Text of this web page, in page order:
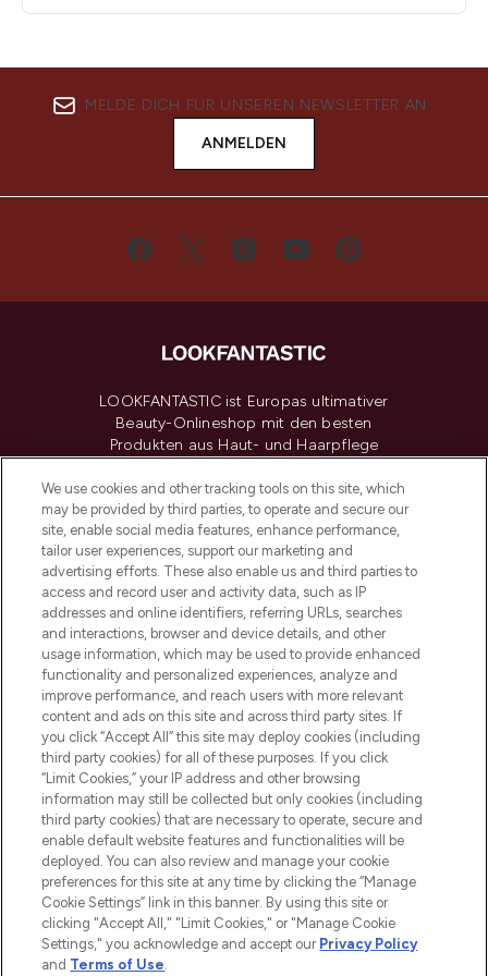
MELDE DICH FÜR UNSEREN NEWSLETTER AN
ANMELDEN
LOOKFANTASTIC ist Europas ultimativer
Beauty-Onlineshop mit den besten
Produkten aus Haut- und Haarpflege
renommierten Marken. Shoppe online
oder über die App mit kostenloser
Lieferung ab einem Einkaufswert von 30€.
Cookie-Einwilligung
Do Not Sell or Share My Personal
Information
HILFE & INFORMATION
IMPRESSUM
ÜBER LOOKFANTASTIC
COVID-19
We use cookies and other tracking tools on this site, which
may be provided by third parties, to operate and secure our
site, enable social media features, enhance performance,
tailor user experiences, support our marketing and
advertising efforts. These also enable us and third parties to
access and record user and activity data, such as IP
addresses and online identifiers, referring URLs, searches
and interactions, browser and device details, and other
usage information, which may be used to provide enhanced
functionality and personalized experiences, analyze and
improve performance, and reach users with more relevant
content and ads on this site and across third party sites. If
you click “Accept All” this site may deploy cookies (including
third party cookies) for all of these purposes. If you click
“Limit Cookies,” your IP address and other browsing
information may still be collected but only cookies (including
third party cookies) that are necessary to operate, secure and
enable default website features and functionalities will be
deployed. You can also review and manage your cookie
preferences for this site at any time by clicking the “Manage
Cookie Settings” link in this banner. By using this site or
clicking "Accept All," "Limit Cookies," or "Manage Cookie
Settings," you acknowledge and accept our Privacy Policy
and Terms of Use.